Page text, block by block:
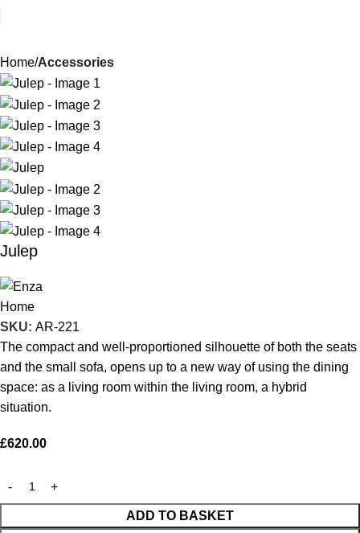
Home Accessories
Julep
SKU: AR-221
The compact and well-proportioned silhouette of both the seats
and the small sofa, opens up to a new way of using the dining
space: as a living room within the living room, a hybrid
situation.
£620.00
ADD TO BASKET